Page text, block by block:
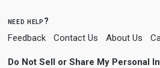
need help?
Feedback Contact Us About Us
Do Not Sell or Share My Personal